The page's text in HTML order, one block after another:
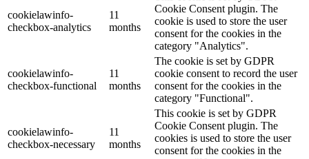
cookielawinfo-
checkbox-analytics
11
months
Cookie Consent plugin. The
cookie is used to store the user
consent for the cookies in the
category "Analytics".
cookielawinfo-
checkbox-functional
11
months
The cookie is set by GDPR
cookie consent to record the user
consent for the cookies in the
category "Functional".
cookielawinfo-
checkbox-necessary
11
months
This cookie is set by GDPR
Cookie Consent plugin. The
cookies is used to store the user
consent for the cookies in the